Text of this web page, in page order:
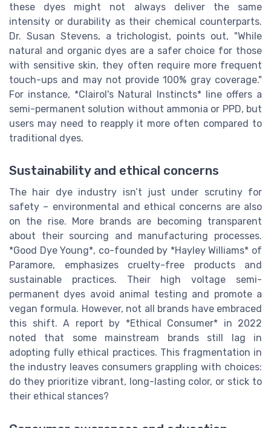
these dyes might not always deliver the same
intensity or durability as their chemical counterparts.
Dr. Susan Stevens, a trichologist, points out, "While
natural and organic dyes are a safer choice for those
with sensitive skin, they often require more frequent
touch-ups and may not provide 100% gray coverage."
For instance, *Clairol's Natural Instincts* line offers a
semi-permanent solution without ammonia or PPD, but
users may need to reapply it more often compared to
traditional dyes.
Sustainability and ethical concerns
The hair dye industry isn’t just under scrutiny for
safety – environmental and ethical concerns are also
on the rise. More brands are becoming transparent
about their sourcing and manufacturing processes.
*Good Dye Young*, co-founded by *Hayley Williams* of
Paramore, emphasizes cruelty-free products and
sustainable practices. Their high voltage semi-
permanent dyes avoid animal testing and promote a
vegan formula. However, not all brands have embraced
this shift. A report by *Ethical Consumer* in 2022
noted that some mainstream brands still lag in
adopting fully ethical practices. This fragmentation in
the industry leaves consumers grappling with choices:
do they prioritize vibrant, long-lasting color, or stick to
their ethical stances?